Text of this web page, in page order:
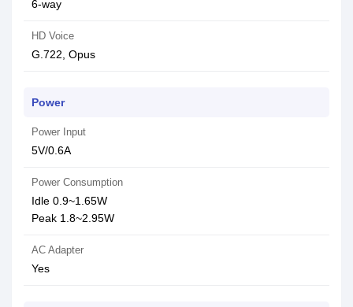
6-way
HD Voice
G.722, Opus
Power
Power Input
5V/0.6A
Power Consumption
Idle 0.9~1.65W
Peak 1.8~2.95W
AC Adapter
Yes